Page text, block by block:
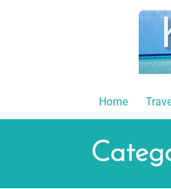
Home